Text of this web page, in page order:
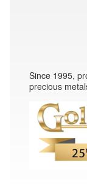
Since 1995,
precious